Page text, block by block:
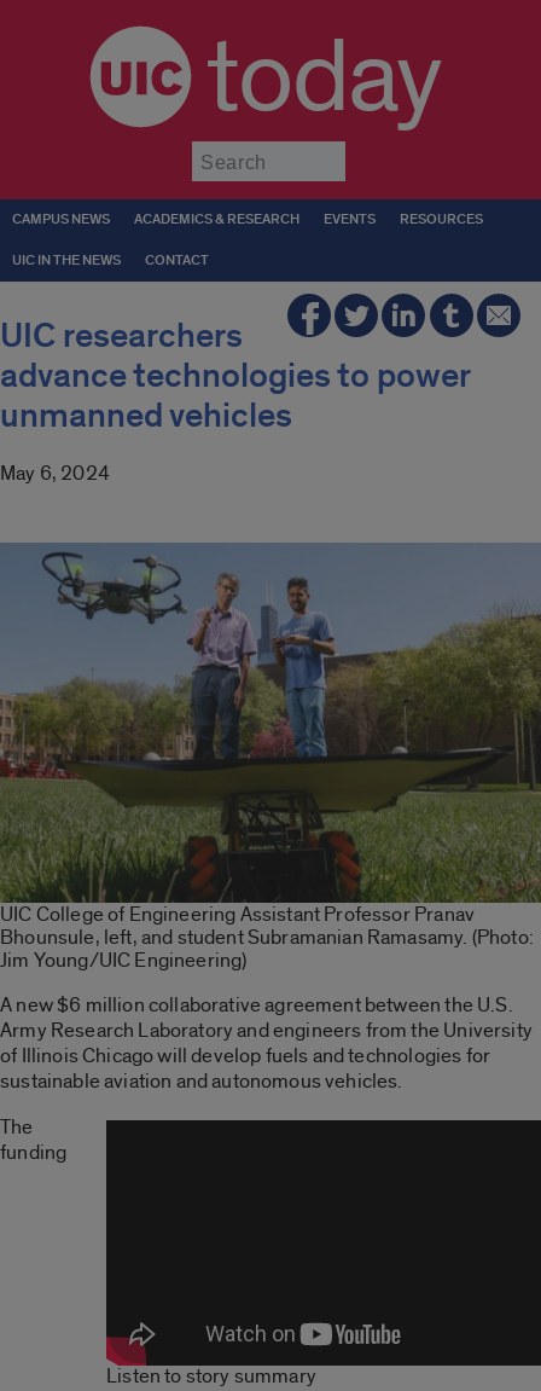
today
CAMPUS NEWS ACADEMICS & RESEARCH EVENTS RESOURCES
UIC IN THE NEWS CONTACT
UIC researchers
advance technologies to power
unmanned vehicles
May 6, 2024
UIC College of Engineering Assistant Professor Pranav
Bhounsule, left, and student Subramanian Ramasamy. (Photo:
Jim Young/UIC Engineering)
A new $6 million collaborative agreement between the U.S.
Army Research Laboratory and engineers from the University
of Illinois Chicago will develop fuels and technologies for
sustainable aviation and autonomous vehicles.
Listen to story summary
The
funding